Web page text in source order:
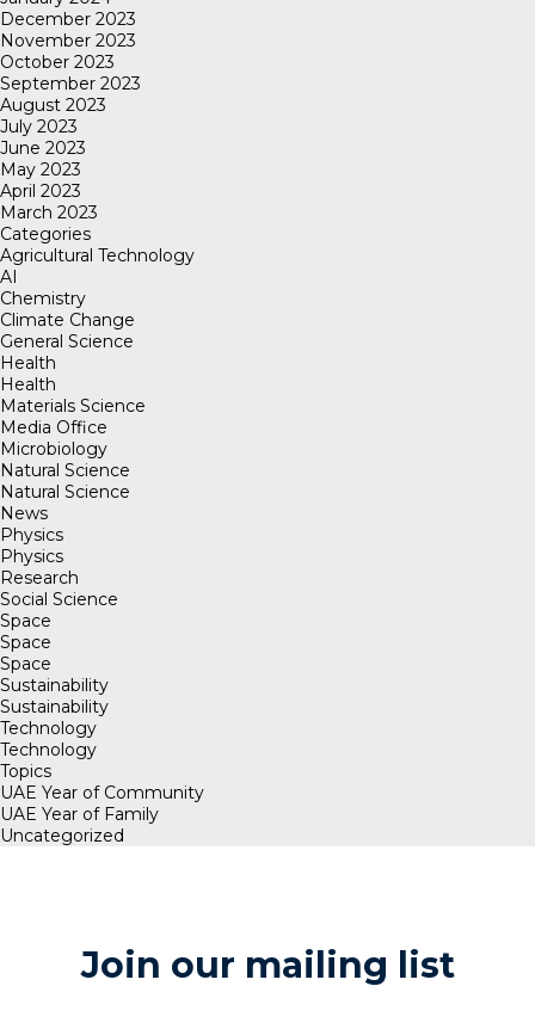
December 2023
November 2023
October 2023
September 2023
August 2023
July 2023
June 2023
May 2023
April 2023
March 2023
Categories
Agricultural Technology
AI
Chemistry
Climate Change
General Science
Health
Health
Materials Science
Media Office
Microbiology
Natural Science
Natural Science
News
Physics
Physics
Research
Social Science
Space
Space
Space
Sustainability
Sustainability
Technology
Technology
Topics
UAE Year of Community
UAE Year of Family
Uncategorized
Join our mailing list